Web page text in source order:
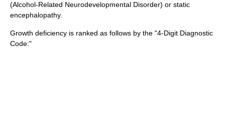
(Alcohol-Related Neurodevelopmental Disorder) or static
encephalopathy.
Growth deficiency is ranked as follows by the "4-Digit Diagnostic
Code:"